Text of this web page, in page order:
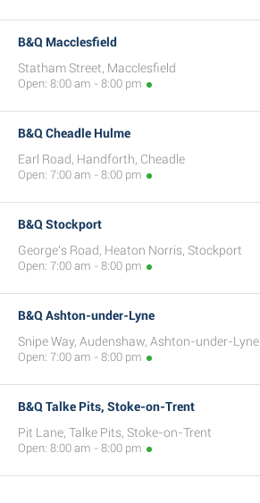
B&Q Macclesfield
Statham Street, Macclesfield
Open: 8:00 am - 8:00 pm
B&Q Cheadle Hulme
Earl Road, Handforth, Cheadle
Open: 7:00 am - 8:00 pm
B&Q Stockport
George's Road, Heaton Norris, Stockport
Open: 7:00 am - 8:00 pm
B&Q Ashton-under-Lyne
Snipe Way, Audenshaw, Ashton-under-Lyne
Open: 7:00 am - 8:00 pm
B&Q Talke Pits, Stoke-on-Trent
Pit Lane, Talke Pits, Stoke-on-Trent
Open: 8:00 am - 8:00 pm